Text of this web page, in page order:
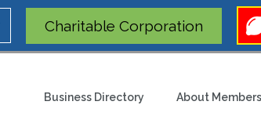
Charitable Corporation
Business Directory About